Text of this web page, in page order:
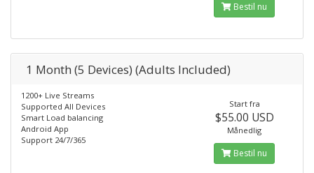
Bestil nu
1 Month (5 Devices) (Adults Included)
1200+ Live Streams
Supported All Devices
Smart Load balancing
Android App
Support 24/7/365
Start fra
$55.00 USD
Månedlig
Bestil nu